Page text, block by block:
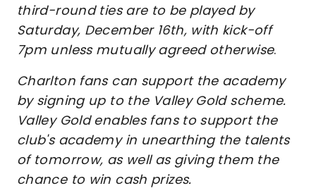
third-round ties are to be played by
Saturday, December 16th, with kick-off
7pm unless mutually agreed otherwise.
Charlton fans can support the academy
by signing up to the Valley Gold scheme.
Valley Gold enables fans to support the
club's academy in unearthing the talents
of tomorrow, as well as giving them the
chance to win cash prizes.